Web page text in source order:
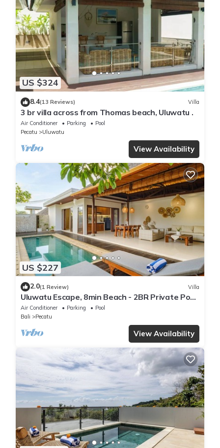
US $324
8.4(13 Reviews) Villa
3 br villa across from Thomas beach, Uluwatu .
Air Conditioner Parking
Pool
Pecatu
Uluwatu
View Availability
US $227
2.0(1 Review) Villa
Uluwatu Escape, 8min Beach - 2BR Private Pool
Villa by Orivista
Air Conditioner Parking
Pool
Bali
Pecatu
View Availability